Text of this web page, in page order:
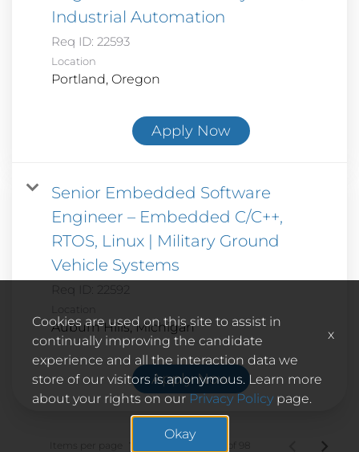
Industrial Automation
Req ID: 22593
Location
Apply Now
Senior Embedded Software
Engineer – Embedded C/C++,
RTOS, Linux | Military Ground
Vehicle Systems
Req ID: 22592
Location
Apply Now
Items per page 1 – 10 of 98
Cookies are used on this site to assist in
continually improving the candidate
experience and all the interaction data we
store of our visitors is anonymous. Learn more
about your rights on ourPrivacy Policy page.
Okay
x